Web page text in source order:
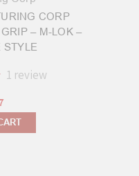
CORP
– M-LOK –
STYLE
1 review
1